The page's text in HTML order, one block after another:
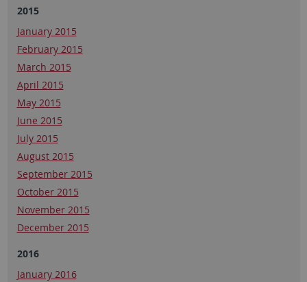
2015
January 2015
February 2015
March 2015
April 2015
May 2015
June 2015
July 2015
August 2015
September 2015
October 2015
November 2015
December 2015
2016
January 2016